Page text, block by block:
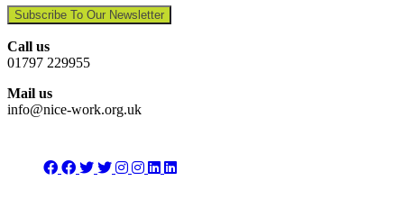
Subscribe To Our Newsletter
Call us
01797 229955
Mail us
info@nice-work.org.uk